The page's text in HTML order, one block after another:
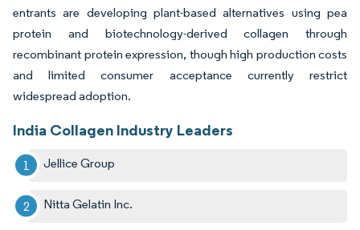
entrants are developing plant-based alternatives using pea
protein and biotechnology-derived collagen through
recombinant protein expression, though high production costs
and limited consumer acceptance currently restrict
widespread adoption.
India Collagen Industry Leaders
Jellice Group
Nitta Gelatin Inc.